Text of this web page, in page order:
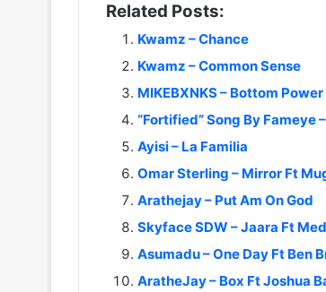
Related Posts:
Kwamz – Chance
Kwamz – Common Sense
MIKEBXNKS – Bottom
“Fortified” Song By Fameye
Ayisi – La Familia
Omar Sterling – Mirror Ft
Arathejay – Put Am On God
Skyface SDW – Jaara Ft
Asumadu – One Day Ft Ben
AratheJay – Box Ft Joshua